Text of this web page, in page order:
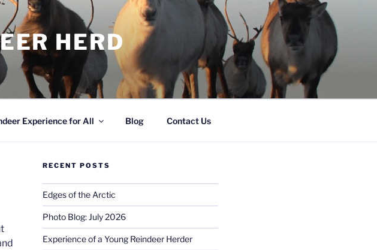
HERD
Experience for All Blog Contact Us
RECENT POSTS
Edges of the Arctic
Photo Blog: July 2026
Experience of a Young Reindeer Herder